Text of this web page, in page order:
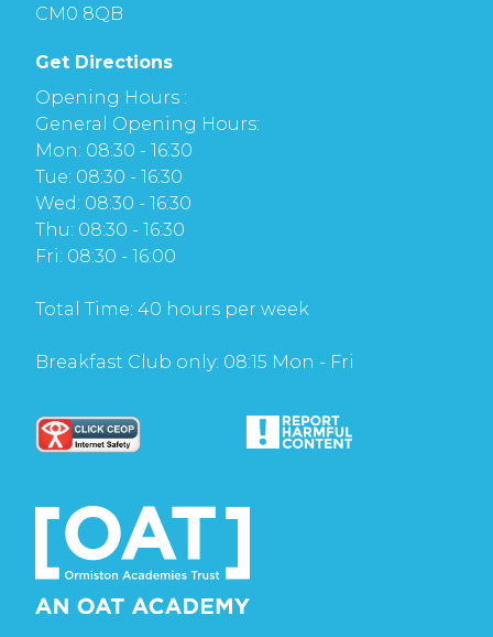
CM0 8QB
Get Directions
Opening Hours :
General Opening Hours:
Mon: 08:30 - 16:30
Tue: 08:30 - 16:30
Wed: 08:30 - 16:30
Thu: 08:30 - 16:30
Fri: 08:30 - 16:00
Total Time: 40 hours per week
Breakfast Club only: 08:15 Mon - Fri